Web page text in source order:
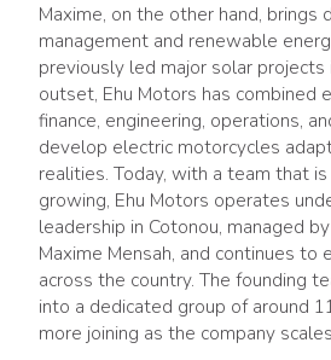
Maxime, on the other hand, brings
management and renewable
previously led major solar projects
outset, Ehu Motors has combined
finance, engineering, operations,
develop electric motorcycles
realities. Today, with a team that
growing, Ehu Motors operates
leadership in Cotonou, managed
Maxime Mensah, and continues to
across the country. The founding
into a dedicated group of around
more joining as the company